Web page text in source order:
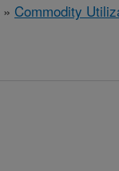
» Commodity